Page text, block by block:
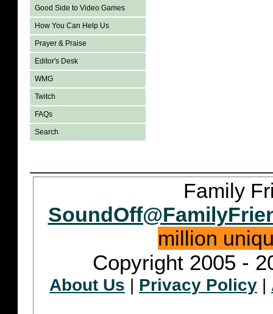
Good Side to Video Games
How You Can Help Us
Prayer & Praise
Editor's Desk
WMG
Twitch
FAQs
Search
Family
million
Copyright 2005 -
About Us Privacy Policy